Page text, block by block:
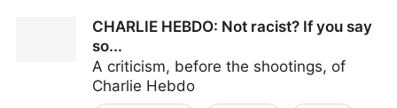
CHARLIE HEBDO: Not racist? If you say
so...
A criticism, before the shootings, of
Charlie Hebdo